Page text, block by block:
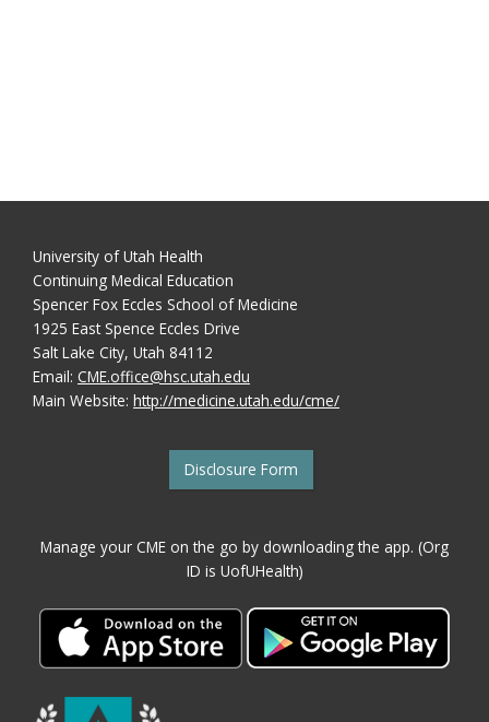
University of Utah Health
Continuing Medical Education
Spencer Fox Eccles School of Medicine
1925 East Spence Eccles Drive
Salt Lake City, Utah 84112
Email: CME.office@hsc.utah.edu
Main Website: http://medicine.utah.edu/cme/
Disclosure Form
Manage your CME on the go by downloading the app. (Org
ID is UofUHealth)